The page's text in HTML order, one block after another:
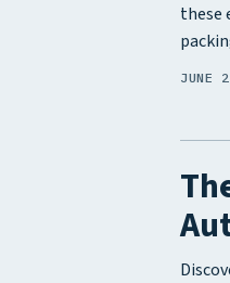
these
JUNE